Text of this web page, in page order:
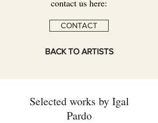
contact us here:
CONTACT
BACK TO ARTISTS
Selected works by Igal
Pardo